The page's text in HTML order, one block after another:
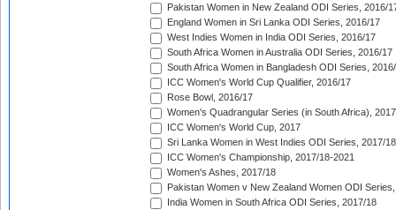
Pakistan Women in New Zealand ODI Series, 2016/
England Women in Sri Lanka ODI Series, 2016/17
West Indies Women in India ODI Series, 2016/17
South Africa Women in Australia ODI Series, 2016/17
South Africa Women in Bangladesh ODI Series,
ICC Women's World Cup Qualifier, 2016/17
Rose Bowl, 2016/17
Women's Quadrangular Series (in South Africa), 2017
ICC Women's World Cup, 2017
Sri Lanka Women in West Indies ODI Series, 2017/18
ICC Women's Championship, 2017/18-2021
Women's Ashes, 2017/18
Pakistan Women v New Zealand Women ODI
India Women in South Africa ODI Series, 2017/18